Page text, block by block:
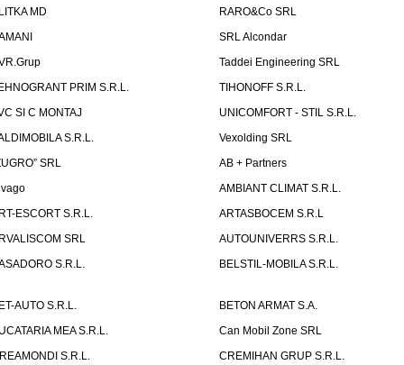
MD
RARO&Co SRL
SRL Alcondar
Taddei Engineering SRL
PRIM S.R.L.
TIHONOFF S.R.L.
SI C MONTAJ
UNICOMFORT - STIL S.R.L.
S.R.L.
Vexolding SRL
SRL
AB + Partners
AMBIANT CLIMAT S.R.L.
ESCORT S.R.L.
ARTASBOCEM S.R.L
SRL
AUTOUNIVERRS S.R.L.
S.R.L.
BELSTIL-MOBILA S.R.L.
AUTO S.R.L.
BETON ARMAT S.A.
MEA S.R.L.
Can Mobil Zone SRL
S.R.L.
CREMIHAN GRUP S.R.L.